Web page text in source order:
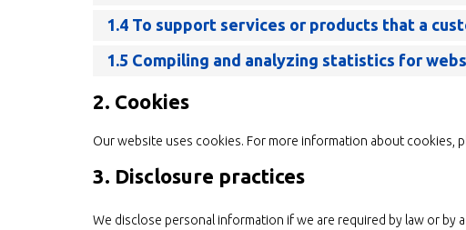
1.4 To support services or products that a
1.5 Compiling and analyzing statistics for
2. Cookies
Our website uses cookies. For more information about cookies,
3. Disclosure practices
We disclose personal information if we are required by law or